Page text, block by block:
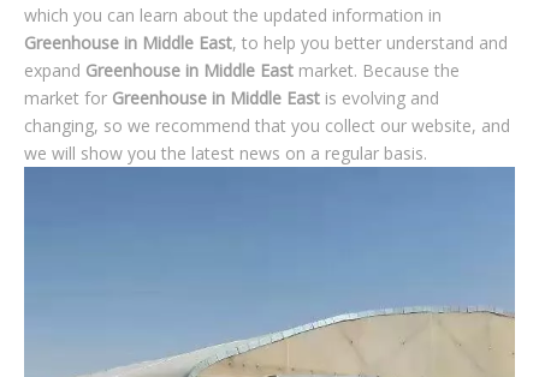
which you can learn about the updated information in
Greenhouse in Middle East, to help you better understand and
expand Greenhouse in Middle East market. Because the
market for Greenhouse in Middle East is evolving and
changing, so we recommend that you collect our website, and
we will show you the latest news on a regular basis.